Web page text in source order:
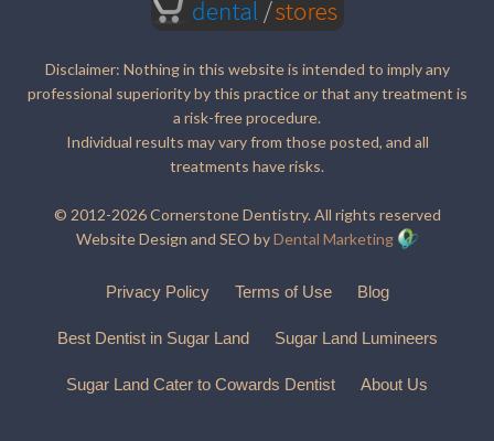
Disclaimer: Nothing in this website is intended to imply any
professional superiority by this practice or that any treatment is
a risk-free procedure.
Individual results may vary from those posted, and all
treatments have risks.
© 2012-2026 Cornerstone Dentistry. All rights reserved
Website Design and SEO byDental Marketing
Privacy Policy Terms of Use Blog
Best Dentist in Sugar Land Sugar Land Lumineers
Sugar Land Cater to Cowards Dentist About Us